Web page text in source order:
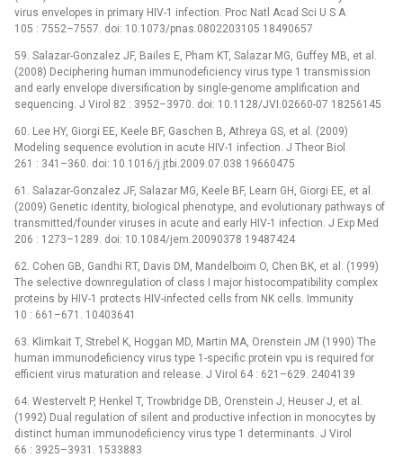
virus envelopes in primary HIV-1 infection. Proc Natl Acad Sci U S A
105 : 7552–7557. doi: 10.1073/pnas.0802203105 18490657
59. Salazar-Gonzalez JF, Bailes E, Pham KT, Salazar MG, Guffey MB, et al.
(2008) Deciphering human immunodeficiency virus type 1 transmission
and early envelope diversification by single-genome amplification and
sequencing. J Virol 82 : 3952–3970. doi: 10.1128/JVI.02660-07 18256145
60. Lee HY, Giorgi EE, Keele BF, Gaschen B, Athreya GS, et al. (2009)
Modeling sequence evolution in acute HIV-1 infection. J Theor Biol
261 : 341–360. doi: 10.1016/j.jtbi.2009.07.038 19660475
61. Salazar-Gonzalez JF, Salazar MG, Keele BF, Learn GH, Giorgi EE, et al.
(2009) Genetic identity, biological phenotype, and evolutionary pathways of
transmitted/founder viruses in acute and early HIV-1 infection. J Exp Med
206 : 1273–1289. doi: 10.1084/jem.20090378 19487424
62. Cohen GB, Gandhi RT, Davis DM, Mandelboim O, Chen BK, et al. (1999)
The selective downregulation of class I major histocompatibility complex
proteins by HIV-1 protects HIV-infected cells from NK cells. Immunity
10 : 661–671. 10403641
63. Klimkait T, Strebel K, Hoggan MD, Martin MA, Orenstein JM (1990) The
human immunodeficiency virus type 1-specific protein vpu is required for
efficient virus maturation and release. J Virol 64 : 621–629. 2404139
64. Westervelt P, Henkel T, Trowbridge DB, Orenstein J, Heuser J, et al.
(1992) Dual regulation of silent and productive infection in monocytes by
distinct human immunodeficiency virus type 1 determinants. J Virol
66 : 3925–3931. 1533883